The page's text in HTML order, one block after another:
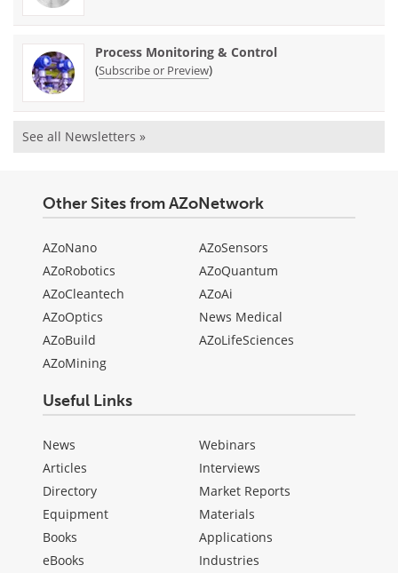
Process Monitoring & Control
(Subscribe or Preview)
See all Newsletters »
Other Sites from AZoNetwork
AZoNano
AZoRobotics
AZoCleantech
AZoOptics
AZoBuild
AZoMining
AZoSensors
AZoQuantum
AZoAi
News Medical
AZoLifeSciences
Useful Links
News
Articles
Directory
Equipment
Books
eBooks
Webinars
Interviews
Market Reports
Materials
Applications
Industries